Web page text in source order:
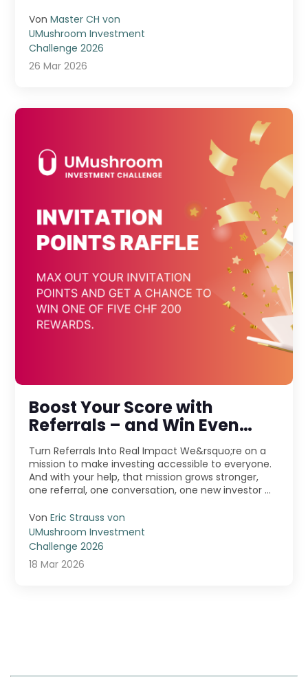
VonMaster CH von
UMushroom Investment
Challenge 2026
26 Mar 2026
Boost Your Score with
Referrals – and Win Even
More!
Turn Referrals Into Real Impact We&rsquo;re on a
mission to make investing accessible to everyone.
And with your help, that mission grows stronger,
one referral, one conversation, one new investor ...
VonEric Strauss von
UMushroom Investment
Challenge 2026
18 Mar 2026